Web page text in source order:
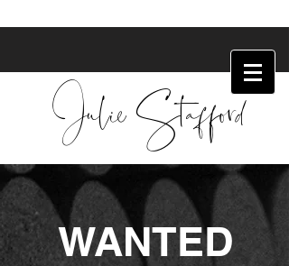
Julie Stafford
WANTED